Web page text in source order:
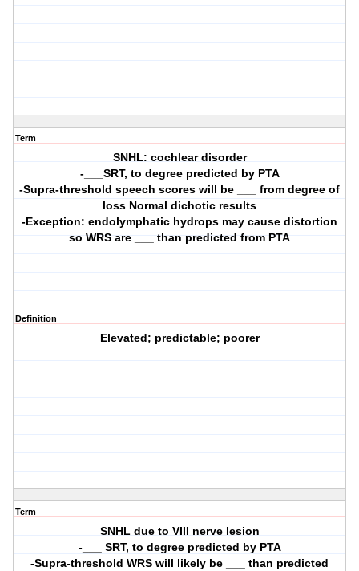
Term
SNHL: cochlear disorder
-___SRT, to degree predicted by PTA
-Supra-threshold speech scores will be ___ from degree of
loss Normal dichotic results
-Exception: endolymphatic hydrops may cause distortion
so WRS are ___ than predicted from PTA
Definition
Elevated; predictable; poorer
Term
SNHL due to VIII nerve lesion
-___ SRT, to degree predicted by PTA
-Supra-threshold WRS will likely be ___ than predicted